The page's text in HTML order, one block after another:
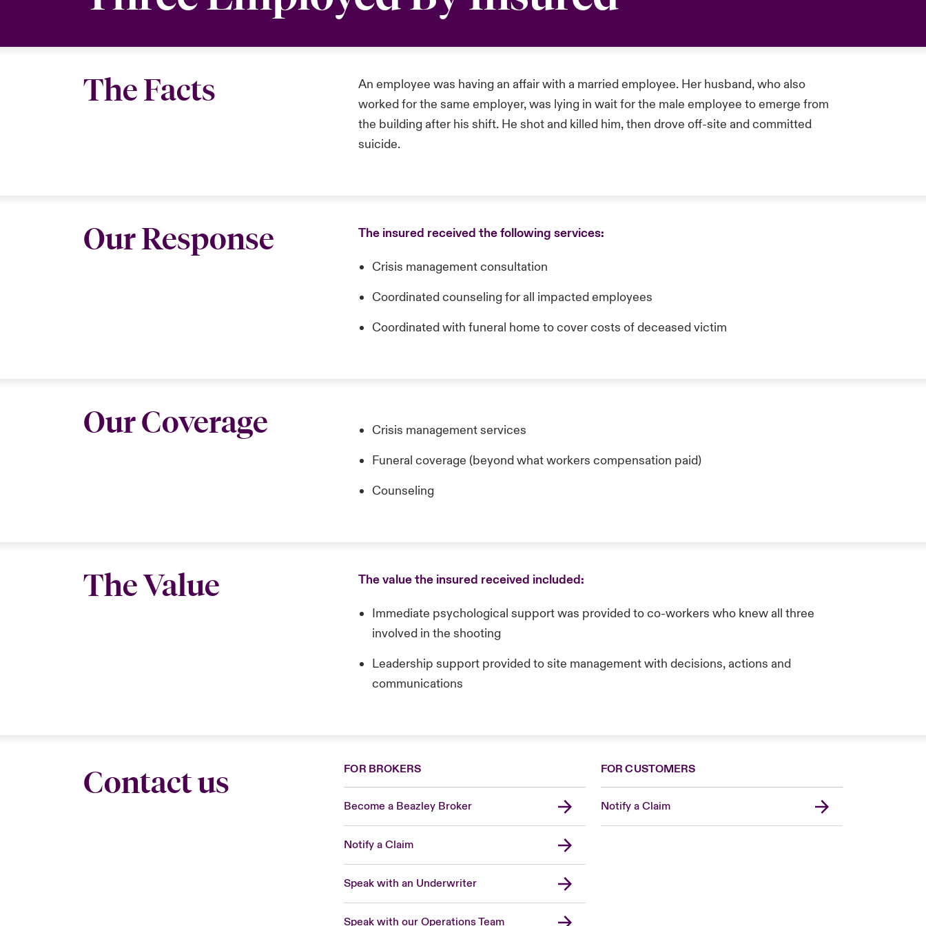
The Facts
An employee was having an affair with a married employee. Her husband, who also
worked for the same employer, was lying in wait for the male employee to emerge from
the building after his shift. He shot and killed him, then drove off-site and committed
suicide.
Our Response The insured received the following services:
Crisis management consultation
Coordinated counseling for all impacted employees
Coordinated with funeral home to cover costs of deceased victim
Our Coverage
Crisis management services
Funeral coverage (beyond what workers compensation paid)
Counseling
The Value The value the insured received included:
Immediate psychological support was provided to co-workers who knew all three
involved in the shooting
Leadership support provided to site management with decisions, actions and
communications
Contact us FOR BROKERS
Become a Beazley Broker
Notify a Claim
Speak with an Underwriter
Speak with our Operations Team
FOR CUSTOMERS
Notify a Claim